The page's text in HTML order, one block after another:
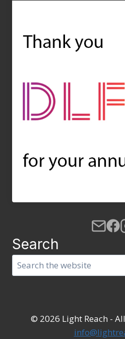
Search
Search
© 2026 Light Reach -